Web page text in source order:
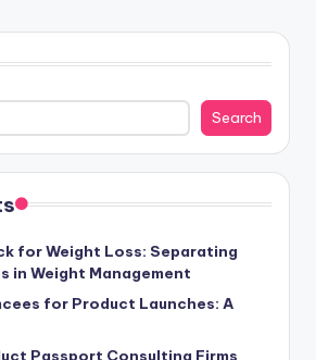
Search
for Weight Loss: Separating
in Weight Management
for Product Launches: A
Passport Consulting Firms